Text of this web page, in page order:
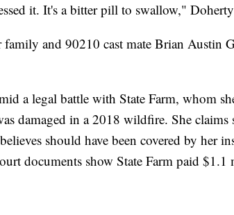
it. It's a bitter pill to swallow,"
and 90210 cast mate Brian Austin
a legal battle with State Farm, whom
damaged in a 2018 wildfire. She claims
should have been covered by her
documents show State Farm paid